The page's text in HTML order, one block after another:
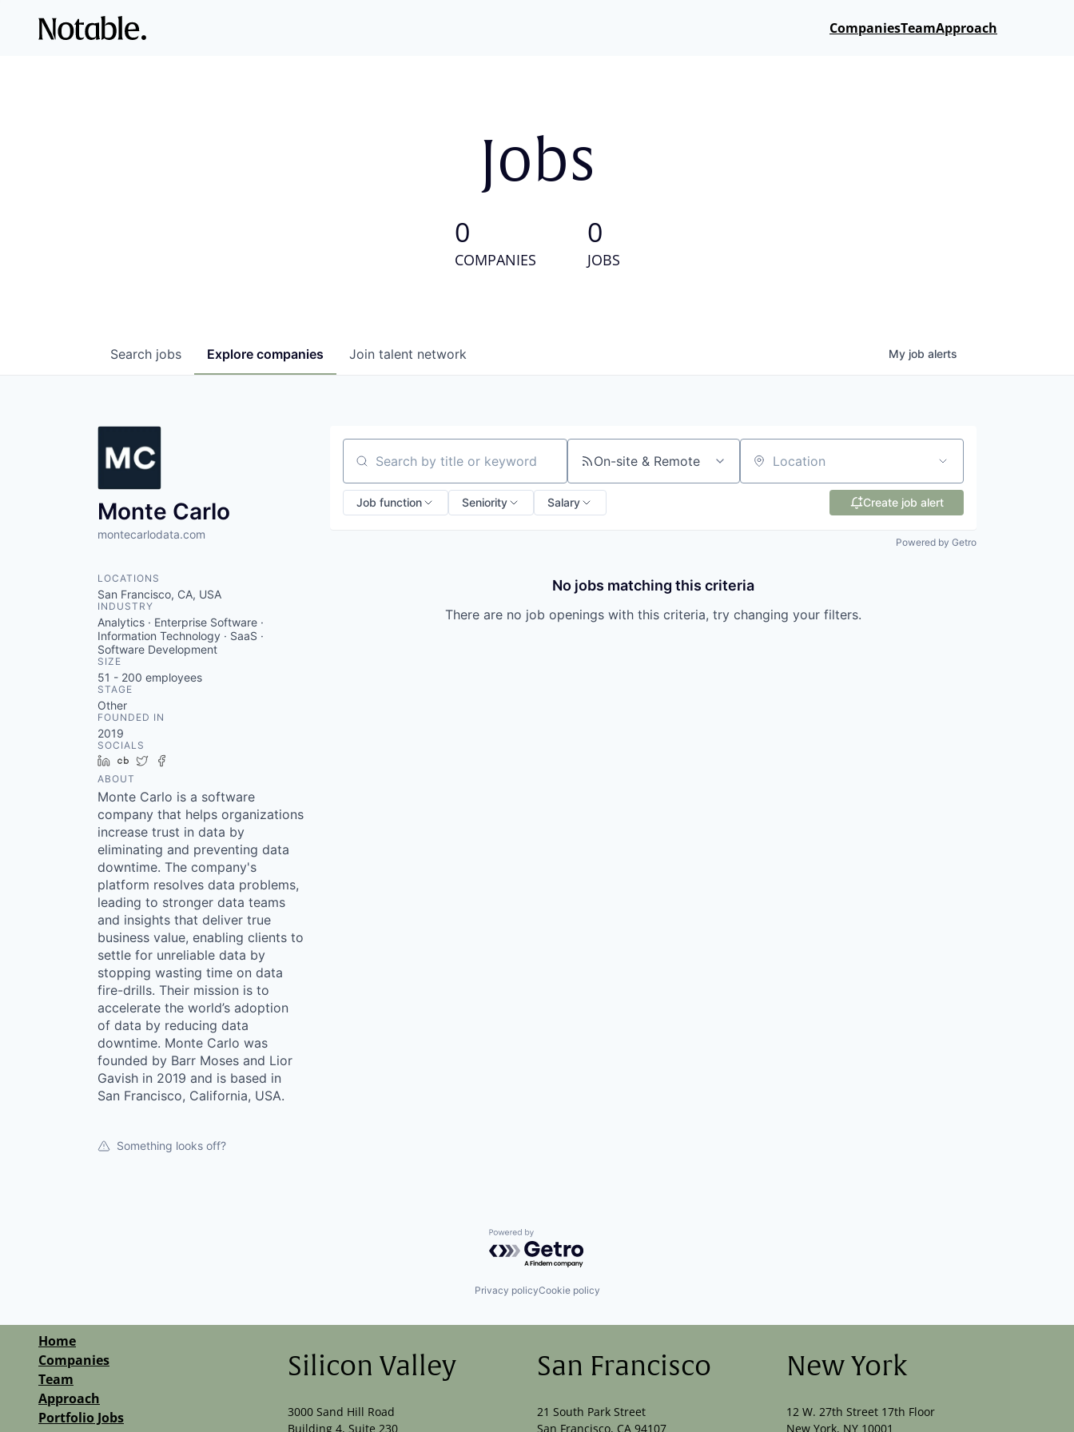
CompaniesTeamApproach
Jobs
0
COMPANIES
0
JOBS
Search jobs Explore companies Join talent network My job alerts
Monte Carlo
montecarlodata.com
LOCATIONS
San Francisco, CA, USA
INDUSTRY
Analytics · Enterprise Software ·
Information Technology · SaaS ·
Software Development
SIZE
51 - 200 employees
STAGE
Other
FOUNDED IN
2019
SOCIALS
LinkedIn
Crunchbase
Twitter
ABOUT
Monte Carlo is a software
company that helps organizations
increase trust in data by
eliminating and preventing data
downtime. The company's
platform resolves data problems,
leading to stronger data teams
and insights that deliver true
business value, enabling clients to
settle for unreliable data by
stopping wasting time on data
fire-drills. Their mission is to
accelerate the world’s adoption
of data by reducing data
downtime. Monte Carlo was
founded by Barr Moses and Lior
Gavish in 2019 and is based in
San Francisco, California, USA.
Something looks off?
Search by title or keyword On-site & Remote Location
Job function Seniority Salary Create job alert
Powered by Getro
No jobs matching this criteria
There are no job openings with this criteria, try changing your filters.
Powered by Getro.com
Privacy policyCookie policy
Home
Companies
Team
Approach
Portfolio Jobs
Silicon Valley
3000 Sand Hill Road
Building 4, Suite 230
San Francisco
21 South Park Street
San Francisco, CA 94107
New York
12 W. 27th Street 17th Floor
New York, NY 10001